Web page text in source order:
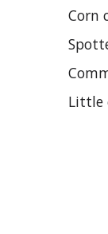
Corn
Little